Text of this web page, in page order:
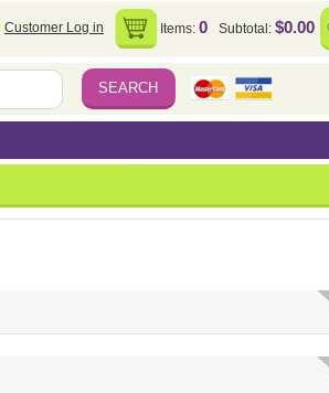
Customer Log in Items: 0 Subtotal: $0.00